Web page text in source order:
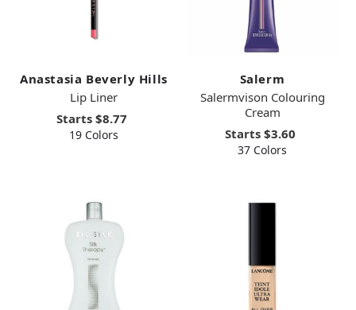
Anastasia Beverly Hills
Lip Liner
Starts $8.77
19 Colors
Salerm
Salermvison Colouring
Cream
Starts $3.60
37 Colors